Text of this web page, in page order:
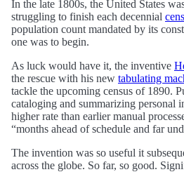
In the late 1800s, the United States
struggling to finish each decennial
population count mandated by its
one was to begin.
As luck would have it, the inventive
the rescue with his new tabulating
tackle the upcoming census of 1890.
cataloging and summarizing personal
higher rate than earlier manual
“months ahead of schedule and far
The invention was so useful it
across the globe. So far, so good.